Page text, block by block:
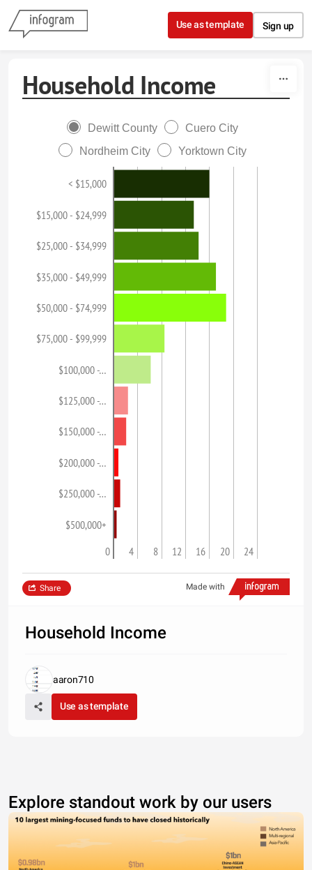
Skip to content
Use as template Sign up
Household Income
Dewitt County
Cuero City
Nordheim City
Yorktown City
< $15,000
$15,000 - $24,999
$25,000 - $34,999
$35,000 - $49,999
$50,000 - $74,999
$75,000 - $99,999
$100,000 -…
$125,000 -…
$150,000 -…
$200,000 -…
$250,000 -…
$500,000+
0 4 8 12 16 20 24
Made with
Share
Household Income
aaron710
Use as template
Explore standout work by our users